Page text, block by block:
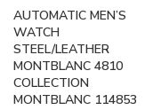
AUTOMATIC MEN’S
WATCH
STEEL/LEATHER
MONTBLANC 4810
COLLECTION
MONTBLANC 114853